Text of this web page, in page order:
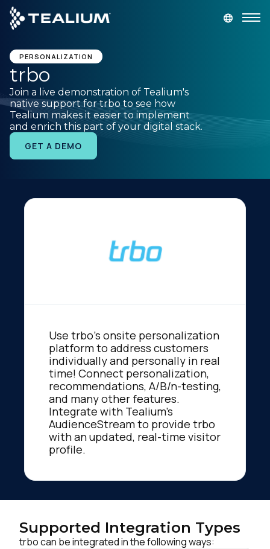
main
content
GET A DEMO
Platform
Solutions
Resources
PERSONALIZATION
trbo
Join a live demonstration of Tealium's
native support for trbo to see how
Tealium makes it easier to implement
and enrich this part of your digital stack.
GET A DEMO
Use trbo’s onsite personalization
platform to address customers
individually and personally in real
time! Connect personalization,
recommendations, A/B/n-testing,
and many other features.
Integrate with Tealium's
AudienceStream to provide trbo
with an updated, real-time visitor
profile.
Supported Integration Types
trbo can be integrated in the following ways: